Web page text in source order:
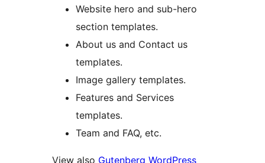
Website hero and sub-hero
section templates.
About us and Contact us
templates.
Image gallery templates.
Features and Services
templates.
Team and FAQ, etc.
View also Gutenberg WordPress